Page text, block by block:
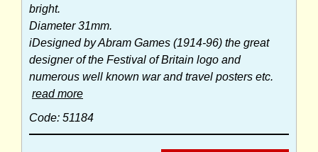
bright.
Diameter 31mm.
iDesigned by Abram Games (1914-96) the great
designer of the Festival of Britain logo and
numerous well known war and travel posters etc.
read more
Code: 51184